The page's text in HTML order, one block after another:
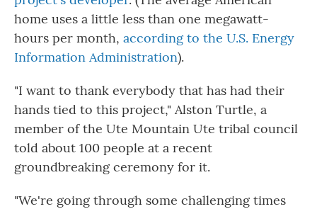
home uses a little less than one megawatt-
hours per month, according to the U.S. Energy
Information Administration).
"I want to thank everybody that has had their
hands tied to this project," Alston Turtle, a
member of the Ute Mountain Ute tribal council
told about 100 people at a recent
groundbreaking ceremony for it.
"We're going through some challenging times